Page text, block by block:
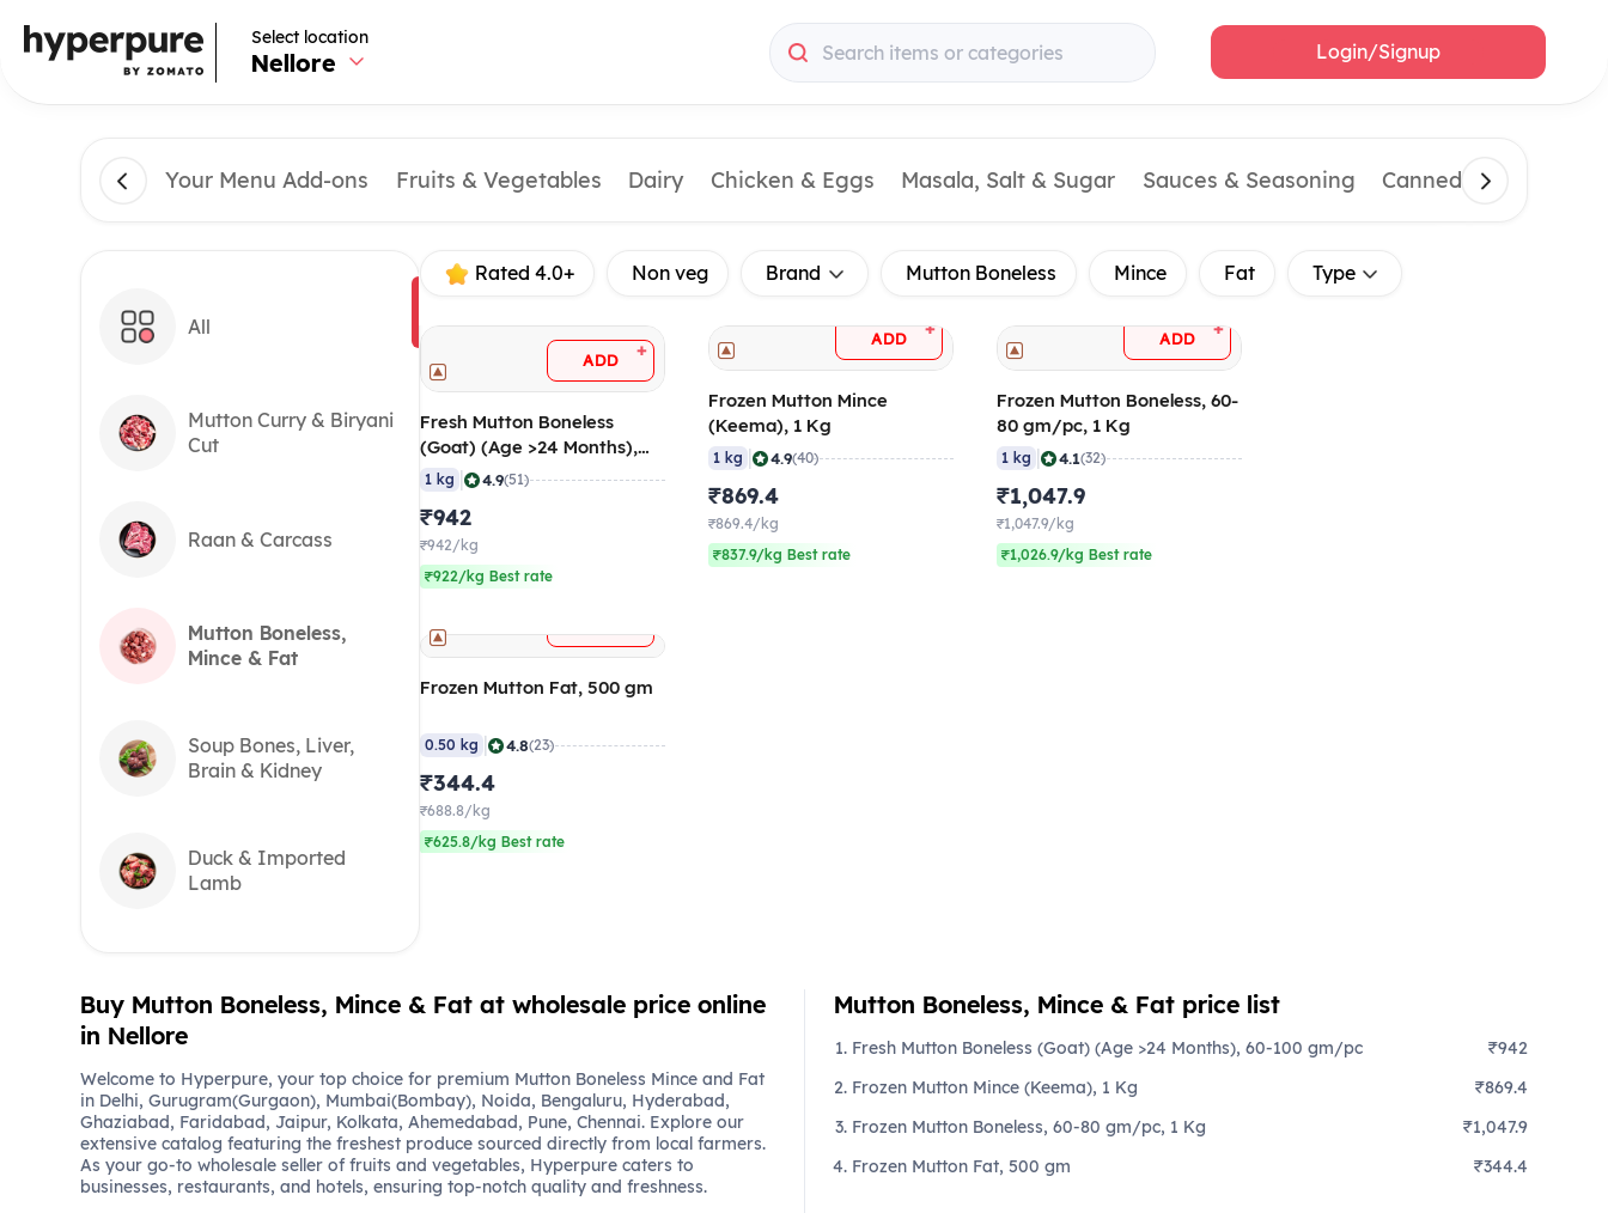
Select location
Nellore Search items or categories Login/Signup
Your Menu Add-ons Fruits & Vegetables Dairy Chicken & Eggs Masala, Salt & Sugar Sauces & Seasoning Canned & Imported
All
Mutton Curry & Biryani
Cut
Raan & Carcass
Mutton Boneless,
Mince & Fat
Soup Bones, Liver,
Brain & Kidney
Duck & Imported
Lamb
Rated 4.0+ Non veg Brand Mutton Boneless Mince Fat Type
ADD +
Fresh Mutton Boneless
(Goat) (Age >24 Months),
60-100 gm/pc
1 kg | 4.9(51)
₹942
₹942/kg
₹922/kg Best rate
ADD +
Frozen Mutton Mince
(Keema), 1 Kg
1 kg | 4.9(40)
₹869.4
₹869.4/kg
₹837.9/kg Best rate
ADD +
Frozen Mutton Boneless, 60-
80 gm/pc, 1 Kg
1 kg | 4.1(32)
₹1,047.9
₹1,047.9/kg
₹1,026.9/kg Best rate
Frozen Mutton Fat, 500 gm
0.50 kg | 4.8(23)
₹344.4
₹688.8/kg
₹625.8/kg Best rate
Buy Mutton Boneless, Mince & Fat at wholesale price online
in Nellore
Welcome to Hyperpure, your top choice for premium Mutton Boneless Mince and Fat
in Delhi, Gurugram(Gurgaon), Mumbai(Bombay), Noida, Bengaluru, Hyderabad,
Ghaziabad, Faridabad, Jaipur, Kolkata, Ahemedabad, Pune, Chennai. Explore our
extensive catalog featuring the freshest produce sourced directly from local farmers.
As your go-to wholesale seller of fruits and vegetables, Hyperpure caters to
businesses, restaurants, and hotels, ensuring top-notch quality and freshness.
Mutton Boneless, Mince & Fat price list
Fresh Mutton Boneless (Goat) (Age >24 Months), 60-100 gm/pc
₹942
Frozen Mutton Mince (Keema), 1 Kg
₹869.4
Frozen Mutton Boneless, 60-80 gm/pc, 1 Kg
₹1,047.9
Frozen Mutton Fat, 500 gm
₹344.4